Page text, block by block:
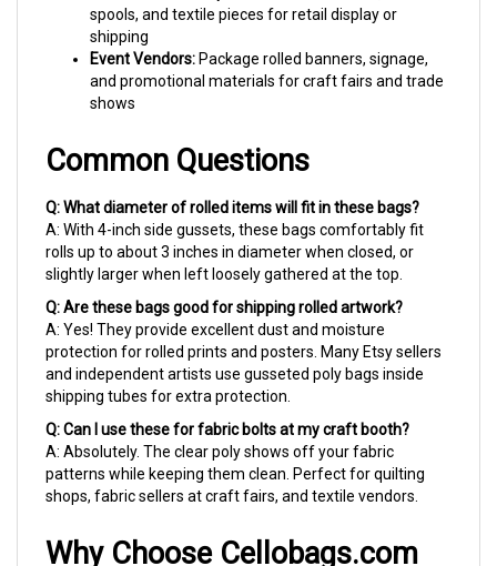
shipping
Event Vendors:
and promotional materials for craft fairs and trade
shows
A: With 4-inch side gussets, these bags comfortably fit
rolls up to about 3 inches in diameter when closed, or
slightly larger when left loosely gathered at the top.
Q: Are these bags good for shipping rolled artwork?
A: Yes! They provide excellent dust and moisture
protection for rolled prints and posters. Many Etsy sellers
and independent artists use gusseted poly bags inside
shipping tubes for extra protection.
Q: Can I use these for fabric bolts at my craft booth?
A: Absolutely. The clear poly shows off your fabric
patterns while keeping them clean. Perfect for quilting
shops, fabric sellers at craft fairs, and textile vendors.
Why Choose Cellobags.com